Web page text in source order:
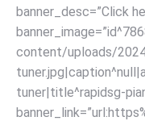
banner_desc=”Click
content/uploads/
tuner|title^rapidsg-